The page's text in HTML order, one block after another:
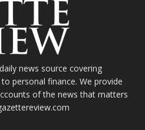
news source covering
personal finance. We provide
of the news that matters